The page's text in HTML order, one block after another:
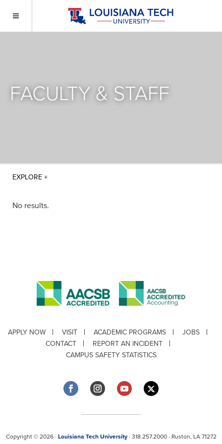
FACULTY & STAFF
No results.
APPLY NOW VISIT ACADEMIC PROGRAMS
JOBS
CONTACT
REPORT AN INCIDENT
CAMPUS SAFETY STATISTICS
Copyright © 2026 · Louisiana Tech University· 318.257.2000 · Ruston, LA 71272